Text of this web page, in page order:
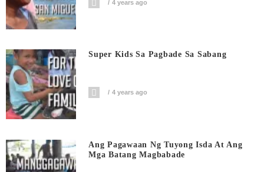
4 years ago
Super Kids Sa Pagbade Sa Sabang
4 years ago
Ang Pagawaan Ng Tuyong Isda At Ang
Mga Batang Magbabade